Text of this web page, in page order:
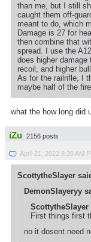
than me, but I still
caught them off-
meant to do, which
Damage is 27 for
then combine that
spread. I use the
does higher
recoil, and higher
As for the railrifle, I
maybe half of the
what the how long did
iZu 2156 posts
April 21, 2022 8:39 AM
ScottytheSlayer
DemonSlayeryy
ScottytheSlayer
First things first
no it dosent need